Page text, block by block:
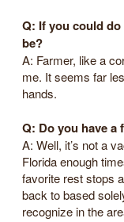
Q: If you could
be?
A: Farmer, like a
me. It seems far
hands.
Q: Do you have a
A: Well, it’s not a
Florida enough
favorite rest stops
back to based
recognize in the